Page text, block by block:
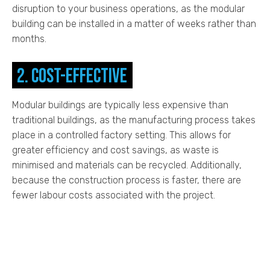
disruption to your business operations, as the modular
building can be installed in a matter of weeks rather than
months.
2. Cost-effective
Modular buildings are typically less expensive than
traditional buildings, as the manufacturing process takes
place in a controlled factory setting. This allows for
greater efficiency and cost savings, as waste is
minimised and materials can be recycled. Additionally,
because the construction process is faster, there are
fewer labour costs associated with the project.